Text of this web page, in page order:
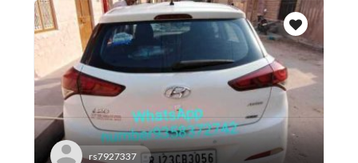
rs7927337